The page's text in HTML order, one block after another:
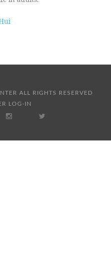
ALL RIGHTS RESERVED
LOG-IN